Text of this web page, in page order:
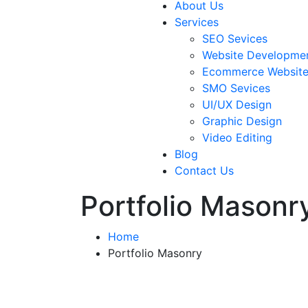
About Us
Services
SEO Sevices
Website
Ecommerce Website
SMO Sevices
UI/UX Design
Graphic Design
Video Editing
Blog
Contact Us
Portfolio
Home
Portfolio Masonry